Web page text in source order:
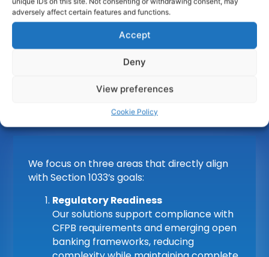
adversely affect certain features and functions.
Accept
Deny
View preferences
Cookie Policy
enables organisations to adapt
confidently to changing regulatory
expectations. Our platform is built for secure,
interoperability between financial participants.
We focus on three areas that directly align
with Section 1033’s goals:
Regulatory Readiness
Our solutions support compliance with
CFPB requirements and emerging open
banking frameworks, reducing